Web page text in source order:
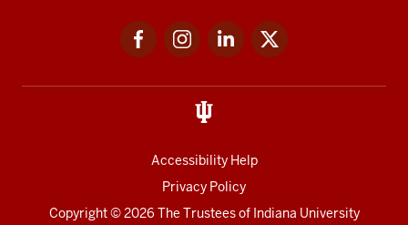
FacebookInstagramLinkedIn
Accessibility Help
Privacy Policy
Copyright© 2026 The Trustees of Indiana University